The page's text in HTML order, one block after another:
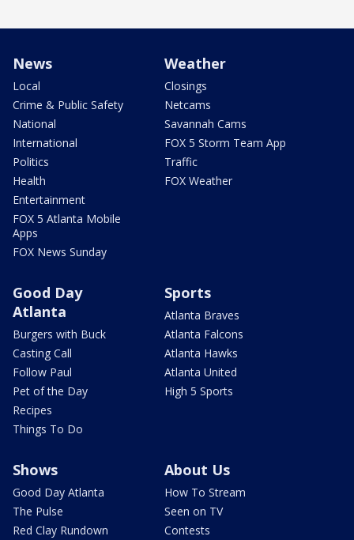
News
Local
Crime & Public Safety
National
International
Politics
Health
Entertainment
FOX 5 Atlanta Mobile
Apps
FOX News Sunday
Weather
Closings
Netcams
Savannah Cams
FOX 5 Storm Team App
Traffic
FOX Weather
Good Day
Atlanta
Burgers with Buck
Casting Call
Follow Paul
Pet of the Day
Recipes
Things To Do
Sports
Atlanta Braves
Atlanta Falcons
Atlanta Hawks
Atlanta United
High 5 Sports
Shows
Good Day Atlanta
The Pulse
Red Clay Rundown
About Us
How To Stream
Seen on TV
Contests